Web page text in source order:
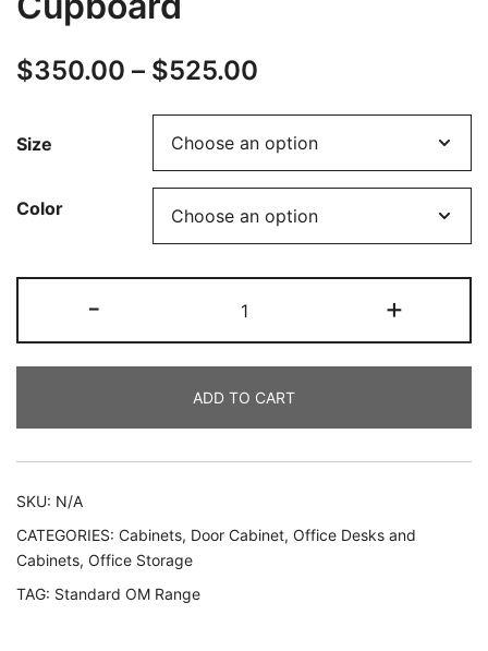
$350.00 – $525.00
Size
Color
- +
ADD TO CART
SKU: N/A
CATEGORIES: Cabinets, Door Cabinet, Office Desks and
Cabinets, Office Storage
TAG: Standard OM Range